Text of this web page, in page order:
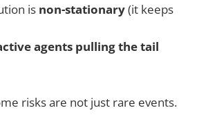
is non-stationary(it keeps
agents pulling the tail
risks are not just rare events.